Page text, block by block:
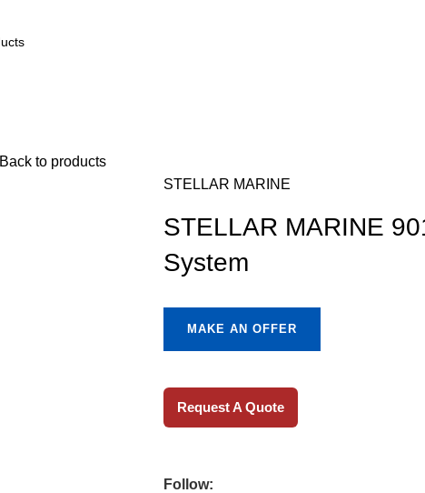
Back to products
STELLAR MARINE
STELLAR MARINE
System
MAKE AN OFFER
Request A Quote
Follow: